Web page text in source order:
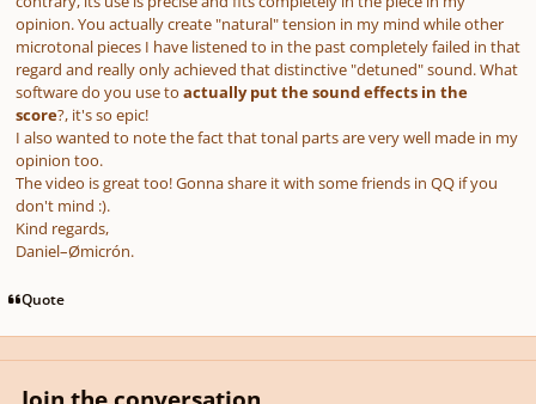
opinion. You actually create "natural" tension in my mind while other
microtonal pieces I have listened to in the past completely failed in that
regard and really only achieved that distinctive "detuned" sound. What
software do you use to actually put the sound effects in the
score?, it's so epic!
I also wanted to note the fact that tonal parts are very well made in my
opinion too.
The video is great too! Gonna share it with some friends in QQ if you
don't mind :).
Kind regards,
Daniel–Ømicrón.
Quote